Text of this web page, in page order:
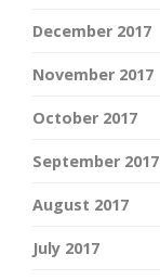
December 2017
November 2017
October 2017
September 2017
August 2017
July 2017